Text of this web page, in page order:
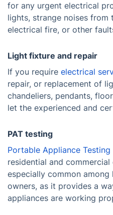
for any urgent electrical
lights, strange noises from
electrical fire, or other
Light fixture and repair
If you require electrical
repair, or replacement of
chandeliers, pendants,
let the experienced and
PAT testing
Portable Appliance Testing
residential and
especially common among
owners, as it provides a
appliances are working